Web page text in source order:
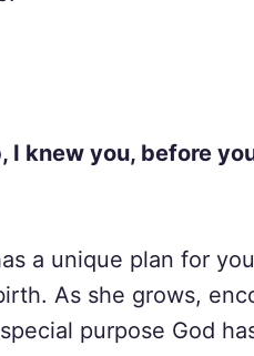
I knew you, before
a unique plan for
As she grows,
purpose God